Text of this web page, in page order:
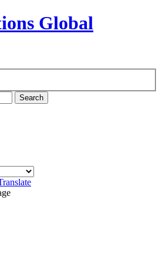
Search